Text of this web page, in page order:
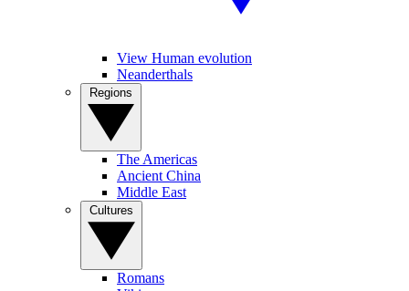
View Human evolution
Neanderthals
The Americas
Ancient China
Middle East
Romans